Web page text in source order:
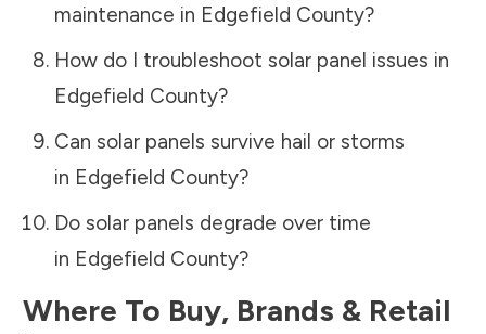
maintenance in Edgefield County?
How do I troubleshoot solar panel issues in
Edgefield County?
Can solar panels survive hail or storms
in Edgefield County?
Do solar panels degrade over time
in Edgefield County?
Where To Buy, Brands & Retail